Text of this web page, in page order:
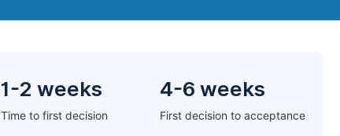
1-2 weeks
Time to first decision
4-6 weeks
First decision to acceptance